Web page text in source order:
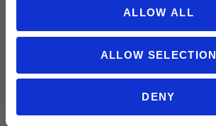
ALLOW ALL
ALLOW SELECTION
DENY
Summary